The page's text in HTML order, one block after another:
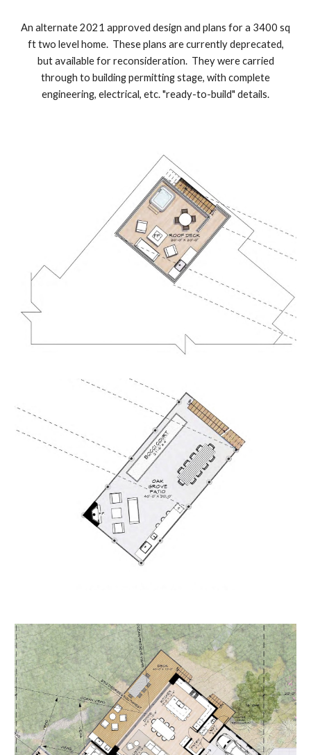
An alternate 2021 approved design and plans for a 3400 sq
ft two level home. These plans are currently deprecated,
but available for reconsideration. They were carried
through to building permitting stage, with complete
engineering, electrical, etc. "ready-to-build" details.